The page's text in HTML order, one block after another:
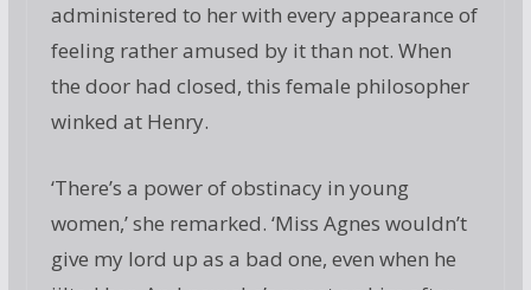
administered to her with every appearance of
feeling rather amused by it than not. When
the door had closed, this female philosopher
winked at Henry.
‘There’s a power of obstinacy in young
women,’ she remarked. ‘Miss Agnes wouldn’t
give my lord up as a bad one, even when he